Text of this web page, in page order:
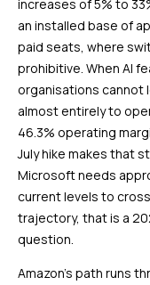
increases of 5% to
an installed base of
paid seats, where
prohibitive. When AI
organisations cannot
almost entirely to
46.3% operating
July hike makes that
Microsoft needs
current levels to
trajectory, that is a
question.
Amazon’s path runs